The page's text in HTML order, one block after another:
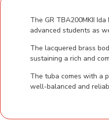
The GR TBA200MKII
advanced students as
The lacquered brass
sustaining a rich and
The tuba comes with a
well-balanced and